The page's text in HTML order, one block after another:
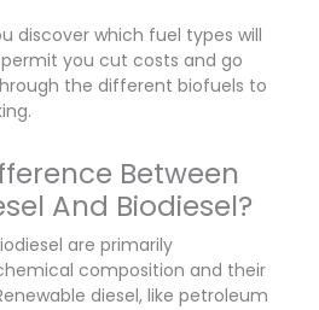
discover which fuel types will
you cut costs and go
the different biofuels to
Between
And Biodiesel?
are primarily
composition and their
diesel, like petroleum